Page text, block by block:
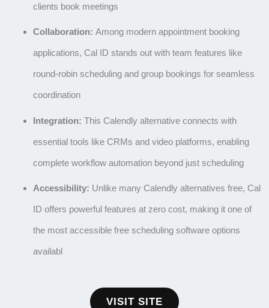
clients book meetings
Collaboration: Among modern appointment booking
applications, Cal ID stands out with team features like
round-robin scheduling and group bookings for seamless
coordination
Integration: This Calendly alternative connects with
essential tools like CRMs and video platforms, enabling
complete workflow automation beyond just scheduling
Accessibility: Unlike many Calendly alternatives free, Cal
ID offers powerful features at zero cost, making it one of
the most accessible free scheduling software options
availabl
VISIT SITE